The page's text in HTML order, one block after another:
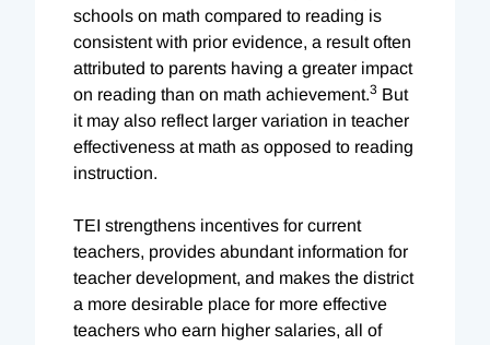
schools on math compared to reading is
consistent with prior evidence, a result often
attributed to parents having a greater impact
on reading than on math achievement.3 But
it may also reflect larger variation in teacher
effectiveness at math as opposed to reading
instruction.
TEI strengthens incentives for current
teachers, provides abundant information for
teacher development, and makes the district
a more desirable place for more effective
teachers who earn higher salaries, all of